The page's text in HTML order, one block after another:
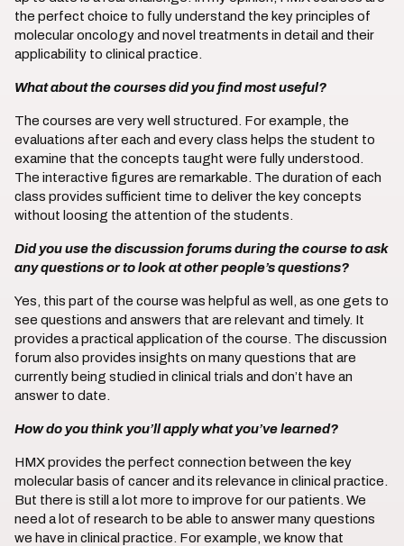
the perfect choice to fully understand the key principles of
molecular oncology and novel treatments in detail and their
applicability to clinical practice.
What about the courses did you find most useful?
The courses are very well structured. For example, the
evaluations after each and every class helps the student to
examine that the concepts taught were fully understood.
The interactive figures are remarkable. The duration of each
class provides sufficient time to deliver the key concepts
without loosing the attention of the students.
Did you use the discussion forums during the course to ask
any questions or to look at other people’s questions?
Yes, this part of the course was helpful as well, as one gets to
see questions and answers that are relevant and timely. It
provides a practical application of the course. The discussion
forum also provides insights on many questions that are
currently being studied in clinical trials and don’t have an
answer to date.
How do you think you’ll apply what you’ve learned?
HMX provides the perfect connection between the key
molecular basis of cancer and its relevance in clinical practice.
But there is still a lot more to improve for our patients. We
need a lot of research to be able to answer many questions
we have in clinical practice. For example, we know that